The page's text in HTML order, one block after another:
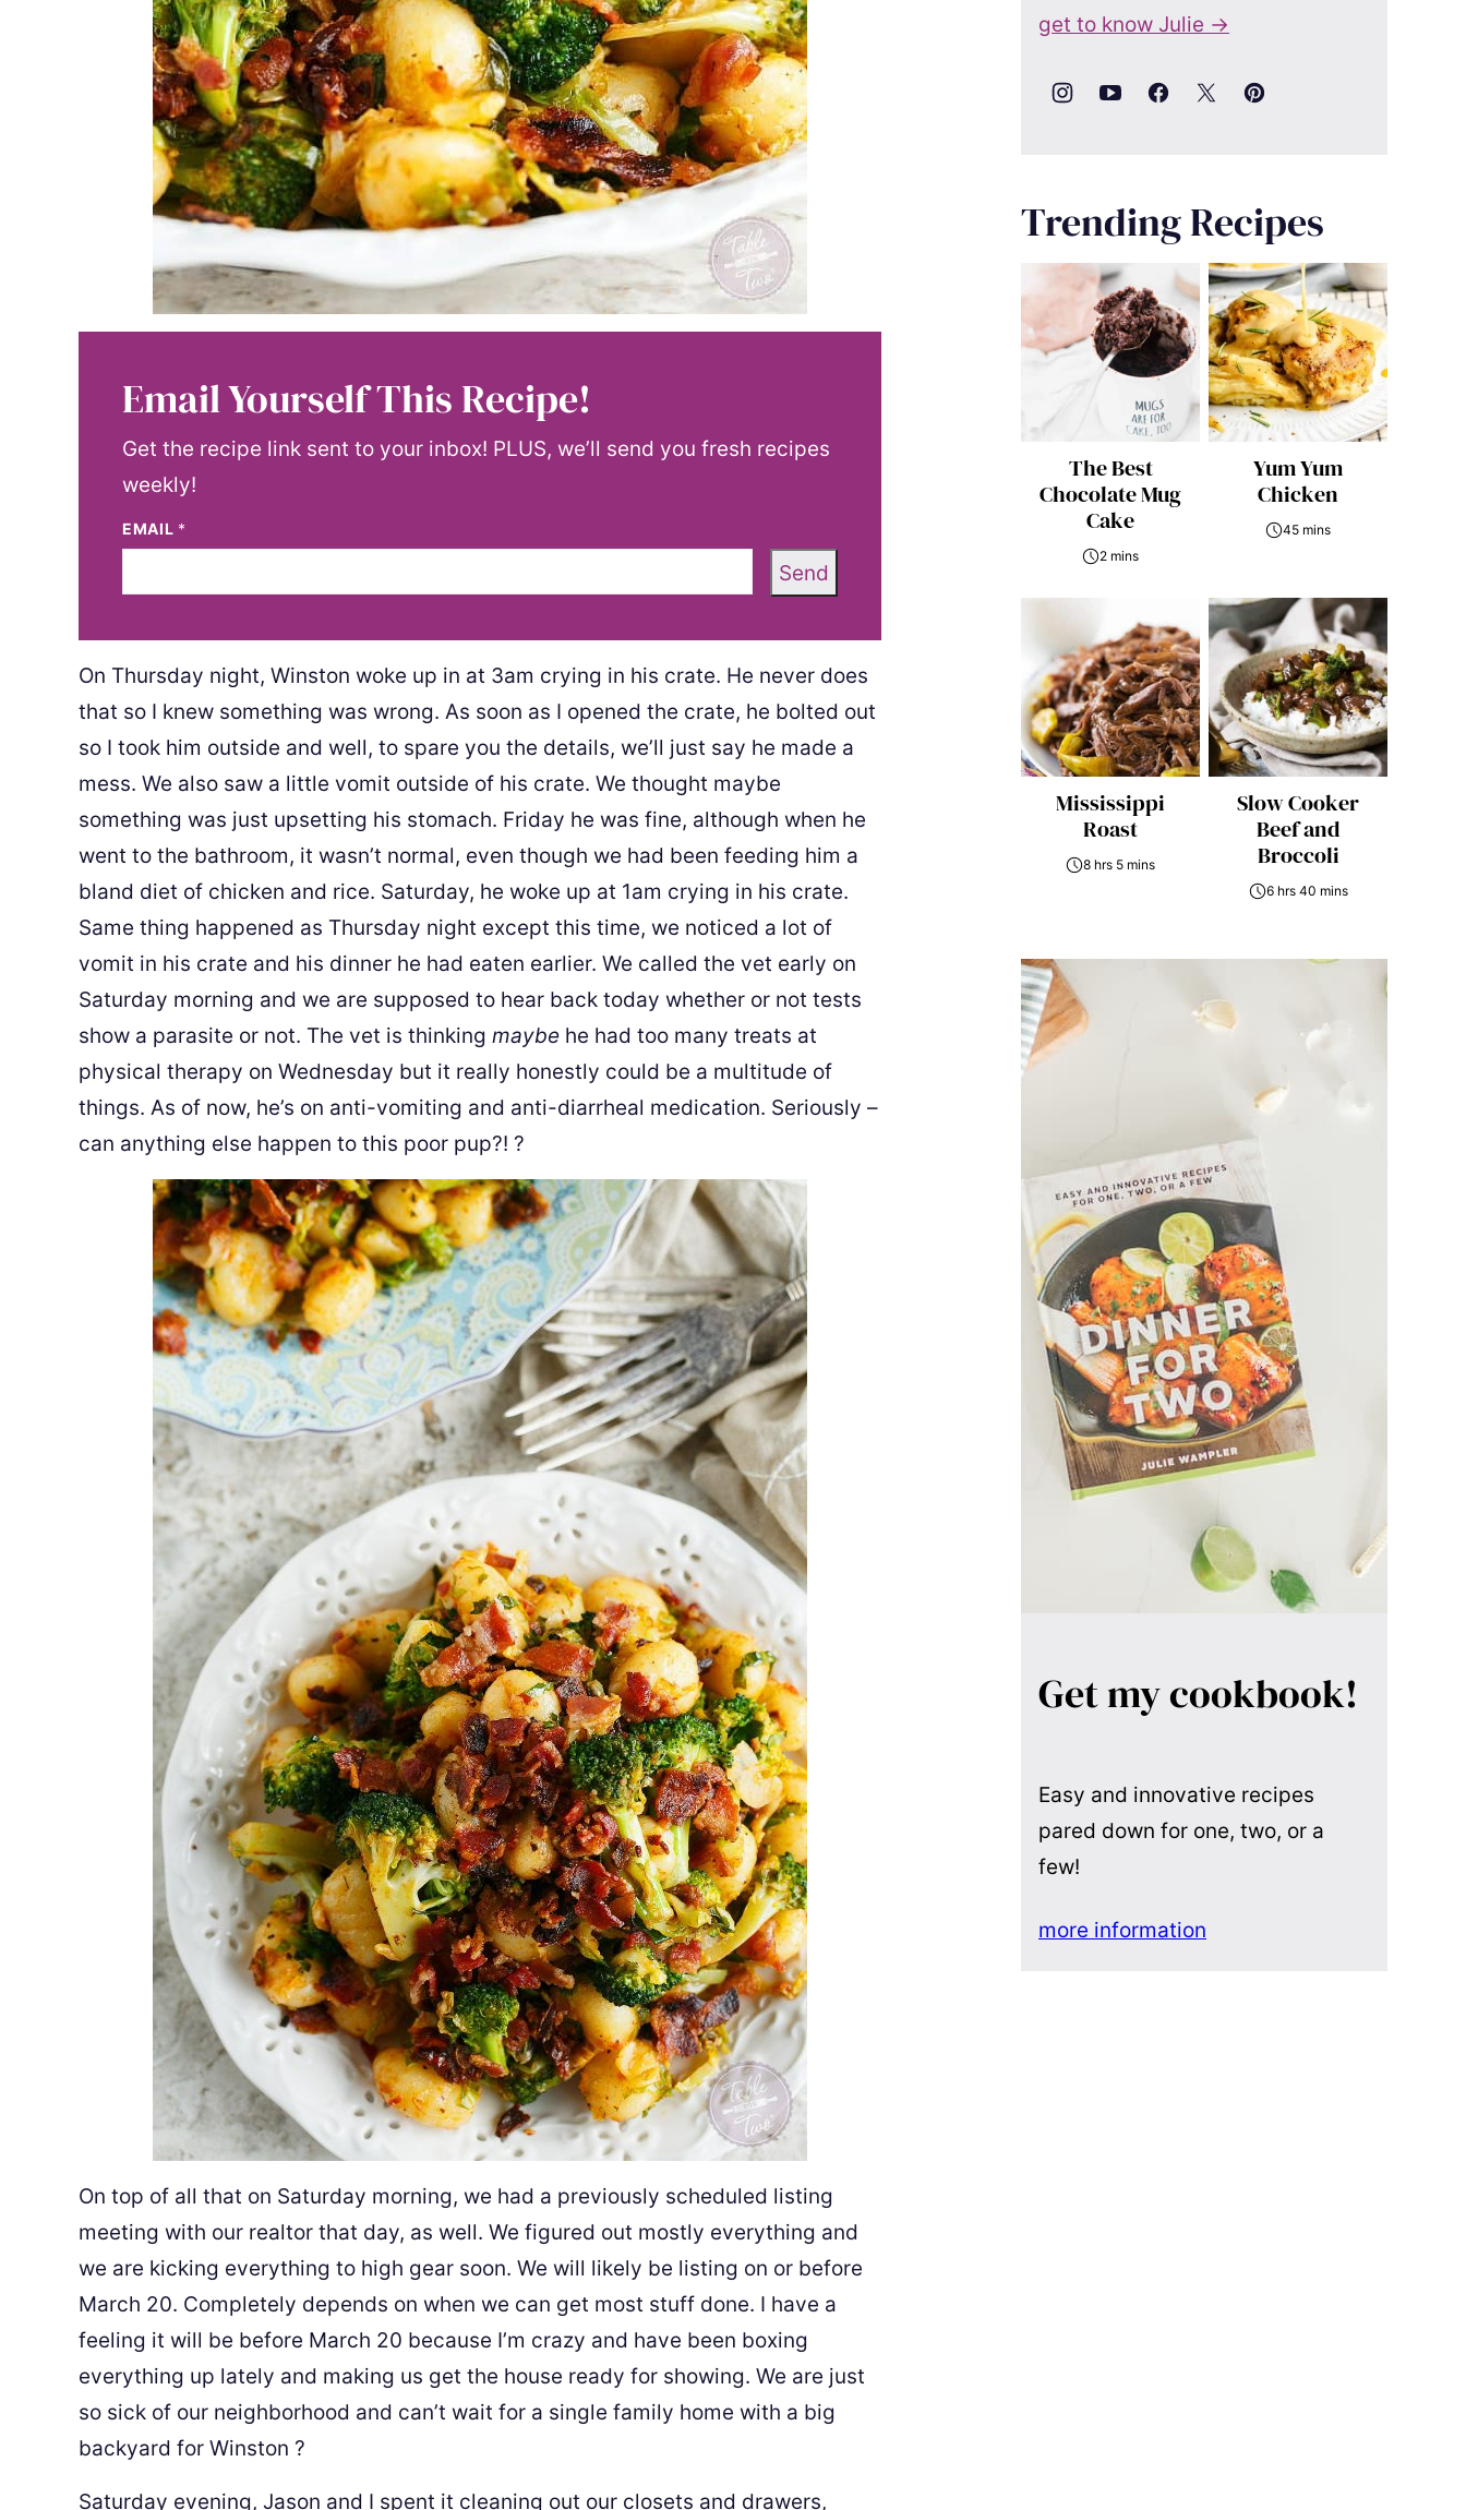
Email Yourself This Recipe!
Get the recipe link sent to your inbox! PLUS, we’ll send you fresh recipes
weekly!
EMAIL *
Send
On Thursday night, Winston woke up in at 3am crying in his crate. He never does
that so I knew something was wrong. As soon as I opened the crate, he bolted out
so I took him outside and well, to spare you the details, we’ll just say he made a
mess. We also saw a little vomit outside of his crate. We thought maybe
something was just upsetting his stomach. Friday he was fine, although when he
went to the bathroom, it wasn’t normal, even though we had been feeding him a
bland diet of chicken and rice. Saturday, he woke up at 1am crying in his crate.
Same thing happened as Thursday night except this time, we noticed a lot of
vomit in his crate and his dinner he had eaten earlier. We called the vet early on
Saturday morning and we are supposed to hear back today whether or not tests
show a parasite or not. The vet is thinking maybe he had too many treats at
physical therapy on Wednesday but it really honestly could be a multitude of
things. As of now, he’s on anti-vomiting and anti-diarrheal medication. Seriously –
can anything else happen to this poor pup?! ?
On top of all that on Saturday morning, we had a previously scheduled listing
meeting with our realtor that day, as well. We figured out mostly everything and
we are kicking everything to high gear soon. We will likely be listing on or before
March 20. Completely depends on when we can get most stuff done. I have a
feeling it will be before March 20 because I’m crazy and have been boxing
everything up lately and making us get the house ready for showing. We are just
so sick of our neighborhood and can’t wait for a single family home with a big
backyard for Winston ?
Saturday evening, Jason and I spent it cleaning out our closets and drawers,
get to know Julie →
Trending Recipes
The Best
Chocolate Mug
Cake
2 mins
Yum Yum
Chicken
45 mins
Mississippi
Roast
8 hrs 5 mins
Slow Cooker
Beef and
Broccoli
6 hrs 40 mins
Get my cookbook!
Easy and innovative recipes
pared down for one, two, or a
few!
more information